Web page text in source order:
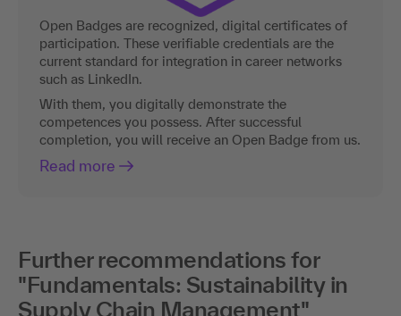
Open Badges are recognized, digital certificates of
participation. These verifiable credentials are the
current standard for integration in career networks
such as LinkedIn.
With them, you digitally demonstrate the
competences you possess. After successful
completion, you will receive an Open Badge from us.
Read more
Further recommendations for
"Fundamentals: Sustainability in
Supply Chain Management"